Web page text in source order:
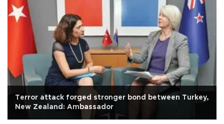
Terror attack forged stronger bond between Turkey,
New Zealand: Ambassador